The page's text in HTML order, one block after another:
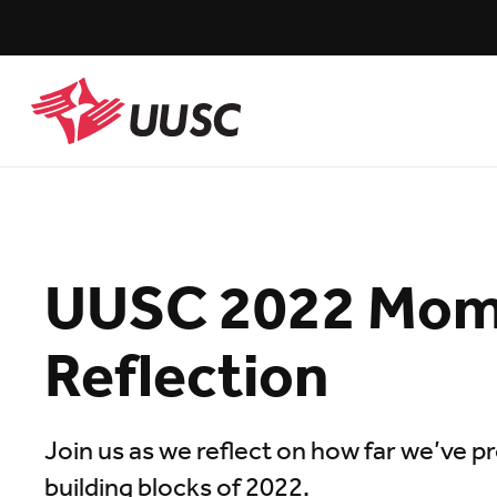
to
content
UUSC
UUSC 2022
Reflection
Join us as we reflect on how far we’ve